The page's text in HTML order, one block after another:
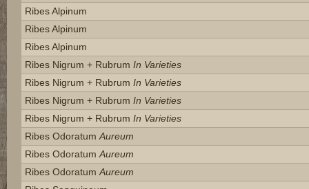
Ribes Alpinum
Ribes Alpinum
Ribes Alpinum
Ribes Nigrum + Rubrum In Varieties
Ribes Nigrum + Rubrum In Varieties
Ribes Nigrum + Rubrum In Varieties
Ribes Nigrum + Rubrum In Varieties
Ribes Odoratum Aureum
Ribes Odoratum Aureum
Ribes Odoratum Aureum